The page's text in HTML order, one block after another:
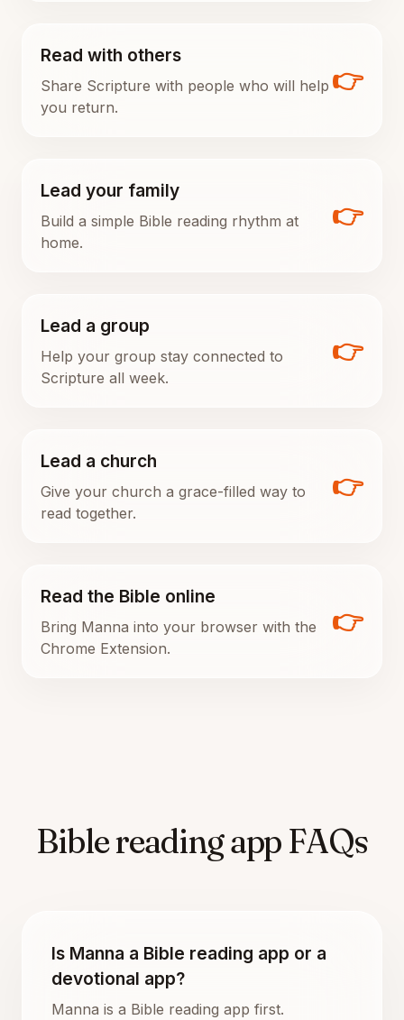
Read with others
Share Scripture with people who will help
you return.
👉
Lead your family
Build a simple Bible reading rhythm at
home.
👉
Lead a group
Help your group stay connected to
Scripture all week.
👉
Lead a church
Give your church a grace-filled way to
read together.
👉
Read the Bible online
Bring Manna into your browser with the
Chrome Extension.
👉
Bible reading app FAQs
Is Manna a Bible reading app or a
devotional app?
Manna is a Bible reading app first.